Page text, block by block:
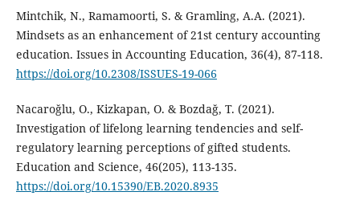
Mintchik, N., Ramamoorti, S. & Gramling, A.A. (2021).
Mindsets as an enhancement of 21st century accounting
education. Issues in Accounting Education, 36(4), 87-118.
https://doi.org/10.2308/ISSUES-19-066
Nacaroğlu, O., Kizkapan, O. & Bozdağ, T. (2021).
Investigation of lifelong learning tendencies and self-
regulatory learning perceptions of gifted students.
Education and Science, 46(205), 113-135.
https://doi.org/10.15390/EB.2020.8935